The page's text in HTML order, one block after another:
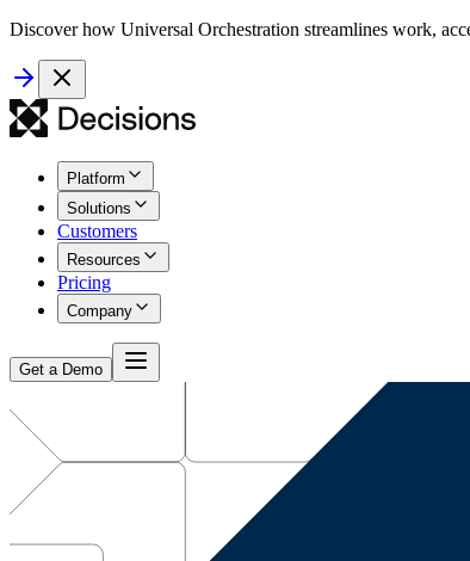
Discover how Universal Orchestration streamlines work,
Platform
Solutions
Customers
Resources
Pricing
Company
Get a Demo